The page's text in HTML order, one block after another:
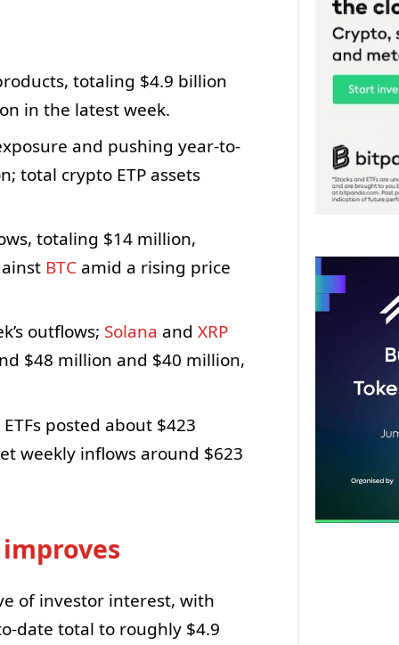
totaling $4.9 billion
in the latest week.
and pushing year-to-
total crypto ETP assets
totaling $14 million,
BTCamid a rising price
outflows; Solana and XRP
$48 million and $40 million,
posted about $423
weekly inflows around $623
of investor interest, with
date total to roughly $4.9